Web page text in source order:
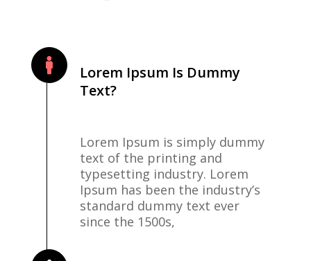
Lorem Ipsum Is Dummy
Text?
Lorem Ipsum is simply dummy
text of the printing and
typesetting industry. Lorem
Ipsum has been the industry’s
standard dummy text ever
since the 1500s,